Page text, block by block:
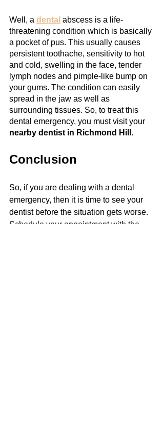
Well, a dental abscess is a life-
threatening condition which is basically
a pocket of pus. This usually causes
persistent toothache, sensitivity to hot
and cold, swelling in the face, tender
lymph nodes and pimple-like bump on
your gums. The condition can easily
spread in the jaw as well as
surrounding tissues. So, to treat this
dental emergency, you must visit your
nearby dentist in Richmond Hill .
Conclusion
So, if you are dealing with a dental
emergency, then it is time to see your
dentist before the situation gets worse.
Schedule your appointment with the